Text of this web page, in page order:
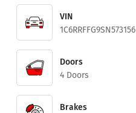
VIN
1C6RRFFG9SN573156
Doors
4 Doors
Brakes